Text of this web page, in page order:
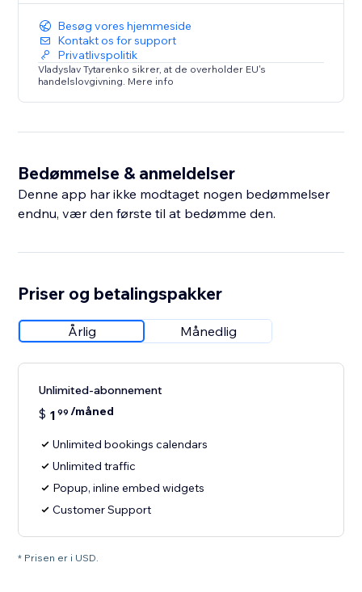
Besøg vores hjemmeside
Kontakt os for support
Privatlivspolitik
Vladyslav Tytarenko sikrer, at de overholder EU's
handelslovgivning. Mere info
Bedømmelse & anmeldelser
Denne app har ikke modtaget nogen bedømmelser
endnu, vær den første til at bedømme den.
Priser og betalingspakker
Årlig Månedlig
Unlimited-abonnement
$ 1 99 /måned
Unlimited bookings calendars
Unlimited traffic
Popup, inline embed widgets
Customer Support
* Prisen er i USD.